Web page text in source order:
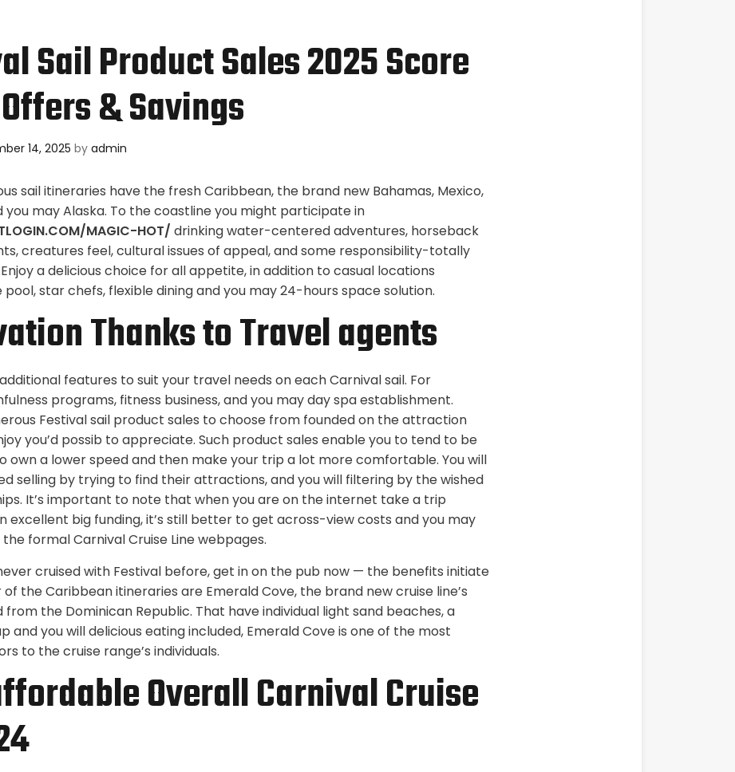
Sail Product Sales 2025 Score
& Savings
14, 2025 by admin
sail itineraries have the fresh Caribbean, the brand new Bahamas, Mexico,
you may Alaska. To the coastline you might participate in
MAGIC-HOT/ drinking water-centered adventures, horseback
creatures feel, cultural issues of appeal, and some responsibility-totally
Enjoy a delicious choice for all appetite, in addition to casual locations
star chefs, flexible dining and you may 24-hours space solution.
Thanks to Travel agents
additional features to suit your travel needs on each Carnival sail. For
programs, fitness business, and you may day spa establishment.
Festival sail product sales to choose from founded on the attraction
you’d possib to appreciate. Such product sales enable you to tend to be
own a lower speed and then make your trip a lot more comfortable. You will
selling by trying to find their attractions, and you will filtering by the wished
It’s important to note that when you are on the internet take a trip
excellent big funding, it’s still better to get across-view costs and you may
formal Carnival Cruise Line webpages.
cruised with Festival before, get in on the pub now — the benefits initiate
of the Caribbean itineraries are Emerald Cove, the brand new cruise line’s
from the Dominican Republic. That have individual light sand beaches, a
and you will delicious eating included, Emerald Cove is one of the most
to the cruise range’s individuals.
Overall Carnival Cruise